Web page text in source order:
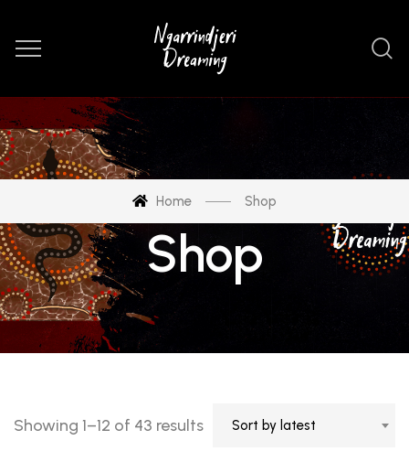
Home Shop
Shop
Showing 1–12 of 43 resultsSortedSort by latest